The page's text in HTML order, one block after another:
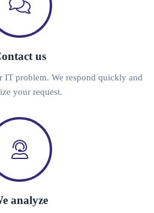
us
problem. We respond quickly and
your request.
analyze